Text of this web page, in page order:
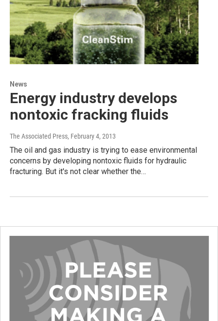
News
Energy industry develops
nontoxic fracking fluids
The Associated Press, February 4, 2013
The oil and gas industry is trying to ease environmental
concerns by developing nontoxic fluids for hydraulic
fracturing. But it's not clear whether the…